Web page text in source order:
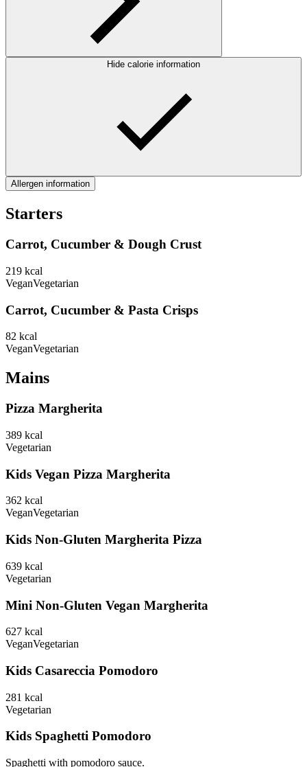
Hide calorie information
Allergen information
Starters
Carrot, Cucumber & Dough Crust
219 kcal
VeganVegetarian
Carrot, Cucumber & Pasta Crisps
82 kcal
VeganVegetarian
Mains
Pizza Margherita
389 kcal
Vegetarian
Kids Vegan Pizza Margherita
362 kcal
VeganVegetarian
Kids Non-Gluten Margherita Pizza
639 kcal
Vegetarian
Mini Non-Gluten Vegan Margherita
627 kcal
VeganVegetarian
Kids Casareccia Pomodoro
281 kcal
Vegetarian
Kids Spaghetti Pomodoro
Spaghetti with pomodoro sauce.